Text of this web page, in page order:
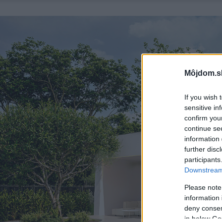
If you wish
sensitive
confirm
continue
information
further
Please
information
deny
in below